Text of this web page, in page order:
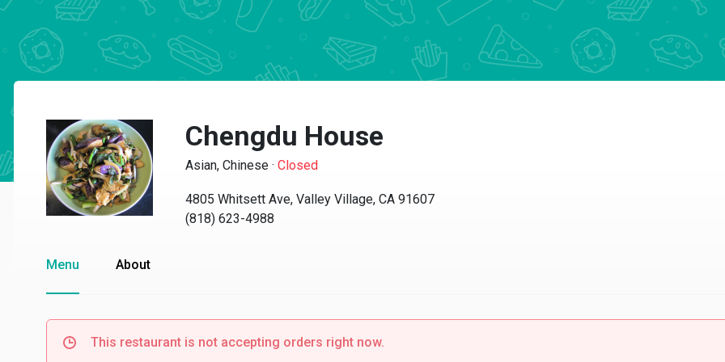
Chengdu House
Asian, Chinese · Closed
4805 Whitsett Ave, Valley Village, CA 91607
(818) 623-4988
Menu About
This restaurant is not accepting orders right now.